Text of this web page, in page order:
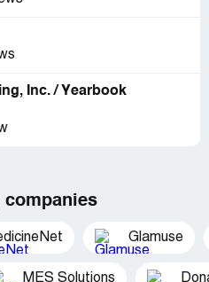
Inc. / Yearbook
companies
Glamuse
MES Solutions